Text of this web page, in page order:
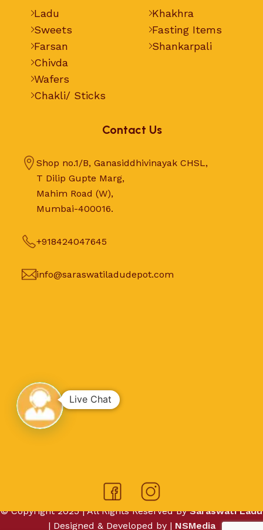
Ladu
Sweets
Farsan
Chivda
Wafers
Chakli/ Sticks
Khakhra
Fasting Items
Shankarpali
Contact Us
Shop no.1/B, Ganasiddhivinayak CHSL,
T Dilip Gupte Marg,
Mahim Road (W),
Mumbai-400016.
+918424047645
info@saraswatiladudepot.com
© Copyright 2025 | All Rights Reserved BySaraswati Ladu
| Designed & Developed by | NSMedia
Live Chat